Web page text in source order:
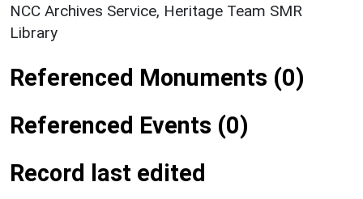
NCC Archives Service, Heritage Team SMR
Library
Referenced Monuments (0)
Referenced Events (0)
Record last edited